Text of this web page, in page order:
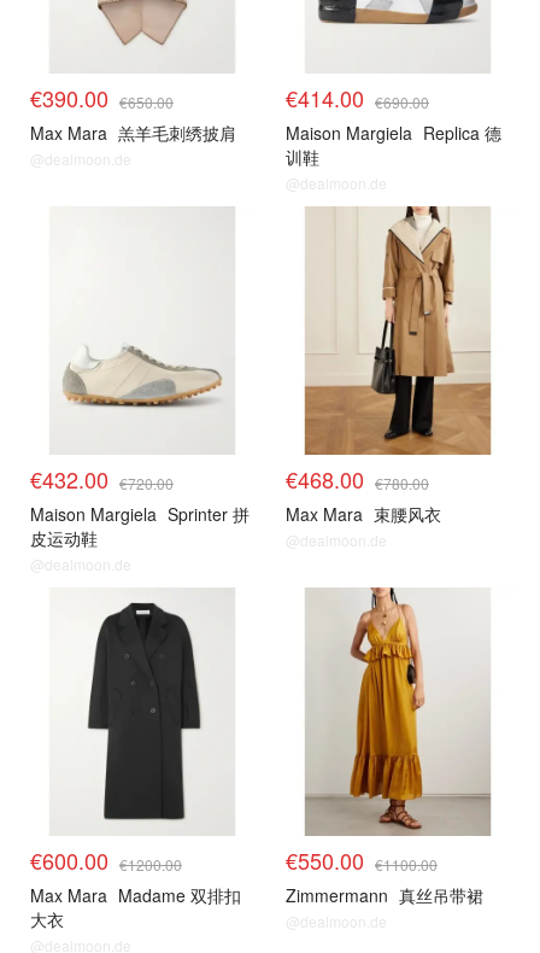
€390.00 €650.00
Max Mara 羔羊毛刺绣披肩
@dealmoon.de
€414.00 €690.00
Maison Margiela Replica 德
训鞋
@dealmoon.de
€432.00 €720.00
Maison Margiela Sprinter 拼
皮运动鞋
@dealmoon.de
€468.00 €780.00
Max Mara 束腰风衣
@dealmoon.de
€600.00 €1200.00
Max Mara Madame 双排扣
大衣
@dealmoon.de
€550.00 €1100.00
Zimmermann 真丝吊带裙
@dealmoon.de